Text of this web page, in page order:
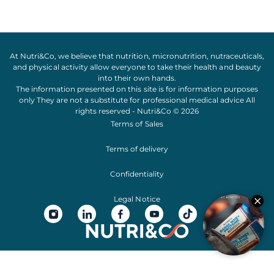
At Nutri&Co, we believe that nutrition, micronutrition, nutraceuticals,
and physical activityallow everyone to take their health and beauty
into their own hands.
The information presented on this site is for information purposes
only They are not a substitute for professional medical advice All
rights reserved - Nutri&Co © 2026
Terms of Sales
Terms of delivery
Confidentiality
Legal Notice